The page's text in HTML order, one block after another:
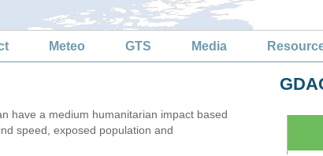
Meteo GTS Media
have a medium humanitarian impact based
speed, exposed population and